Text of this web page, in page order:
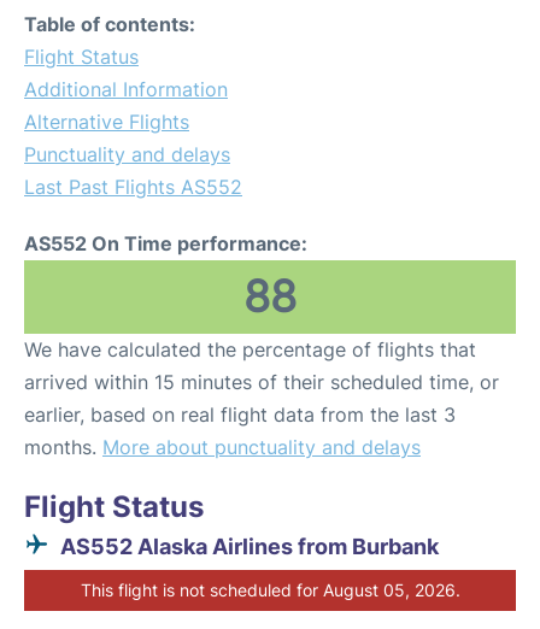
Table of contents:
Flight Status
Additional Information
Alternative Flights
Punctuality and delays
Last Past Flights AS552
AS552 On Time performance:
88
We have calculated the percentage of flights that
arrived within 15 minutes of their scheduled time, or
earlier, based on real flight data from the last 3
months. More about punctuality and delays
Flight Status
AS552 Alaska Airlines from Burbank
This flight is not scheduled for August 05, 2026.